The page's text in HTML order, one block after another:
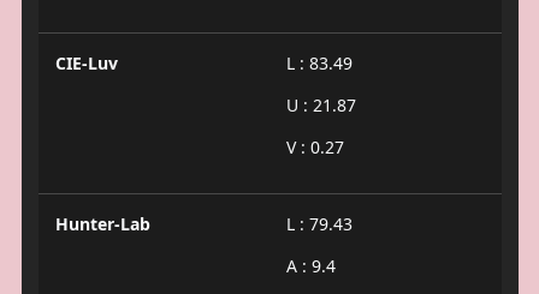
CIE-Luv
L : 83.49
U : 21.87
V : 0.27
Hunter-Lab
L : 79.43
A : 9.4